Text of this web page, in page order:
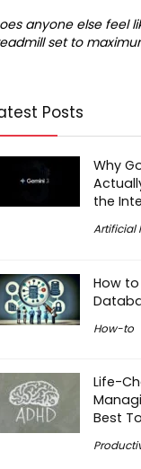
anyone else feel
set to
Posts
Why
the
Artificial
How
How-to
Life-
Best